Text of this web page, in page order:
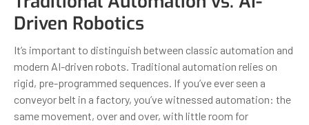
Driven Robotics
It’s important to distinguish between classic automation and
modern AI-driven robots. Traditional automation relies on
rigid, pre-programmed sequences. If you’ve ever seen a
conveyor belt in a factory, you’ve witnessed automation: the
same movement, over and over, with little room for